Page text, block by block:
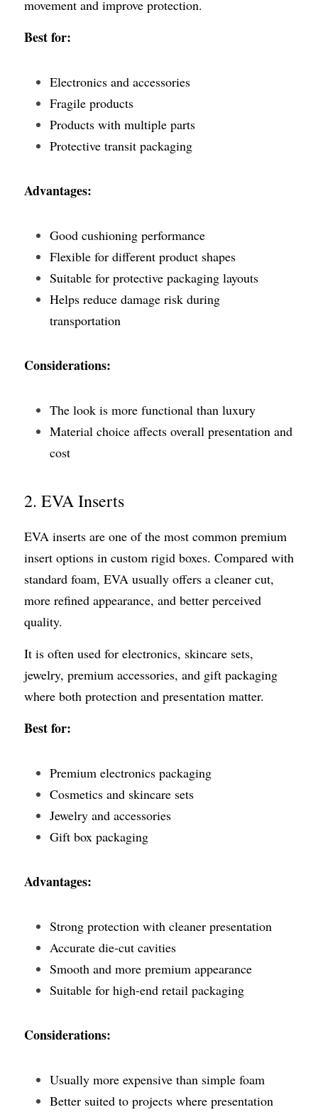
movement and improve protection.
Best for:
Electronics and accessories
Fragile products
Products with multiple parts
Protective transit packaging
Advantages:
Good cushioning performance
Flexible for different product shapes
Suitable for protective packaging layouts
Helps reduce damage risk during
transportation
Considerations:
The look is more functional than luxury
Material choice affects overall presentation and
cost
2. EVA Inserts
EVA inserts are one of the most common premium
insert options in custom rigid boxes. Compared with
standard foam, EVA usually offers a cleaner cut,
more refined appearance, and better perceived
quality.
It is often used for electronics, skincare sets,
jewelry, premium accessories, and gift packaging
where both protection and presentation matter.
Best for:
Premium electronics packaging
Cosmetics and skincare sets
Jewelry and accessories
Gift box packaging
Advantages:
Strong protection with cleaner presentation
Accurate die-cut cavities
Smooth and more premium appearance
Suitable for high-end retail packaging
Considerations:
Usually more expensive than simple foam
Better suited to projects where presentation